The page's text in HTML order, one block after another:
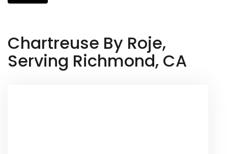
Chartreuse By Roje,
Serving Richmond, CA